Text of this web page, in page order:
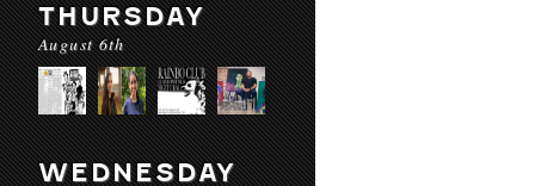
THURSDAY
August 6th
WEDNESDAY